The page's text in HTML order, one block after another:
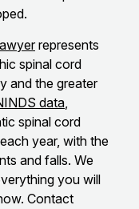
represents
spinal cord
and the greater
data,
spinal cord
year, with the
and falls. We
you will
Contact